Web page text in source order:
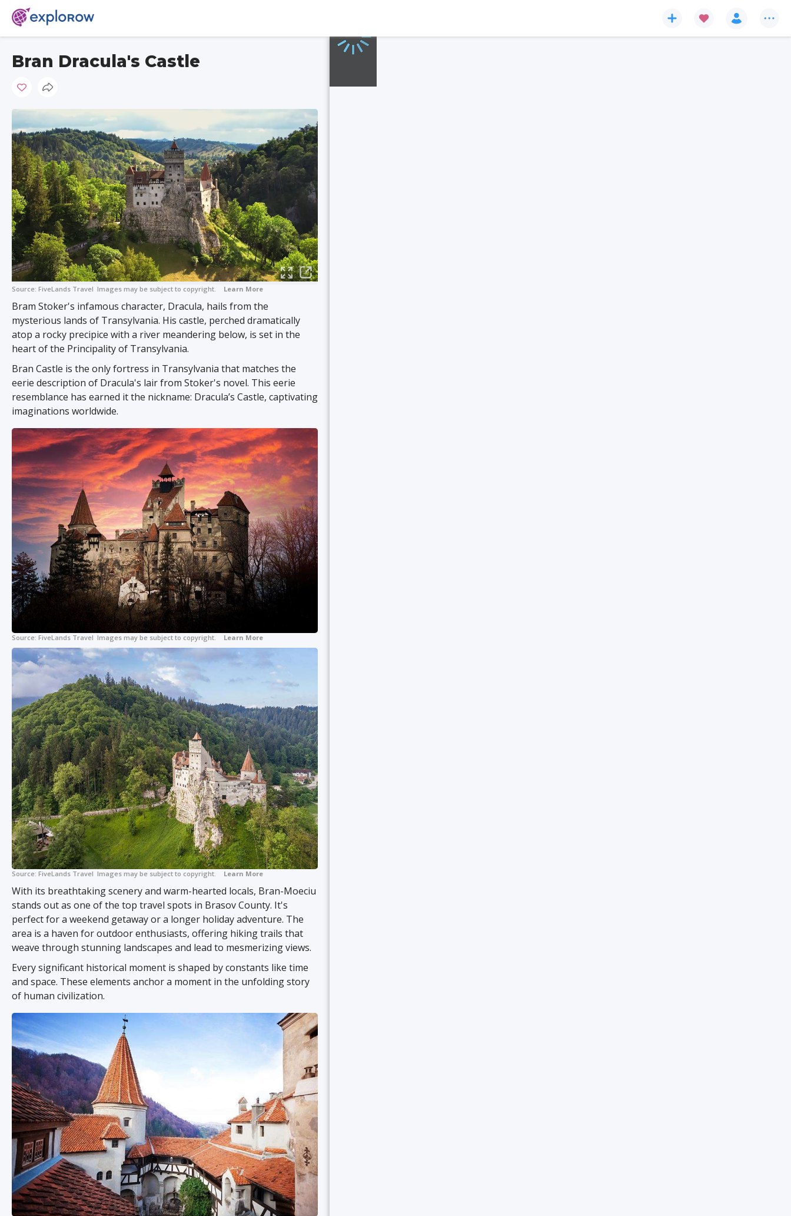
Bran Dracula's Castle
Source: FiveLands Travel Images may be subject to copyright. Learn More
Bram Stoker's infamous character, Dracula, hails from the
mysterious lands of Transylvania. His castle, perched dramatically
atop a rocky precipice with a river meandering below, is set in the
heart of the Principality of Transylvania.
Bran Castle is the only fortress in Transylvania that matches the
eerie description of Dracula's lair from Stoker's novel. This eerie
resemblance has earned it the nickname: Dracula’s Castle, captivating
imaginations worldwide.
Source: FiveLands Travel Images may be subject to copyright. Learn More
Source: FiveLands Travel Images may be subject to copyright. Learn More
With its breathtaking scenery and warm-hearted locals, Bran-Moeciu
stands out as one of the top travel spots in Brasov County. It's
perfect for a weekend getaway or a longer holiday adventure. The
area is a haven for outdoor enthusiasts, offering hiking trails that
weave through stunning landscapes and lead to mesmerizing views.
Every significant historical moment is shaped by constants like time
and space. These elements anchor a moment in the unfolding story
of human civilization.